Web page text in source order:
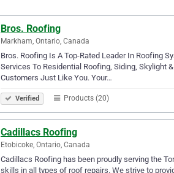
Bros. Roofing
Markham, Ontario, Canada
Bros. Roofing Is A Top-Rated Leader In Roofing
Services To Residential Roofing, Siding, Skylight
Customers Just Like You. Your…
Verified Products (20)
Cadillacs Roofing
Etobicoke, Ontario, Canada
Cadillacs Roofing has been proudly serving the
skills in all types of roof repairs. We strive to